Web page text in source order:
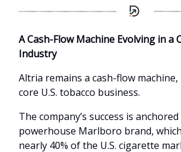
A Cash-Flow Machine Evolving in a
Industry
Altria remains a cash-flow
core U.S. tobacco business.
The company’s success is
powerhouse Marlboro brand,
nearly 40% of the U.S. cigarette